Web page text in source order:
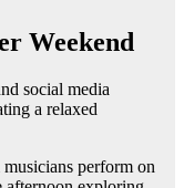
Weekend
social media
a relaxed
perform on